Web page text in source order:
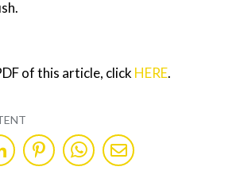
of this article, click HERE.
Share
on
Share
on
Share
by